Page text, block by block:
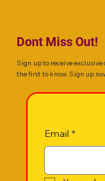
Dont Miss Out!
Sign up to receive
the first to know. Sign up
Email *